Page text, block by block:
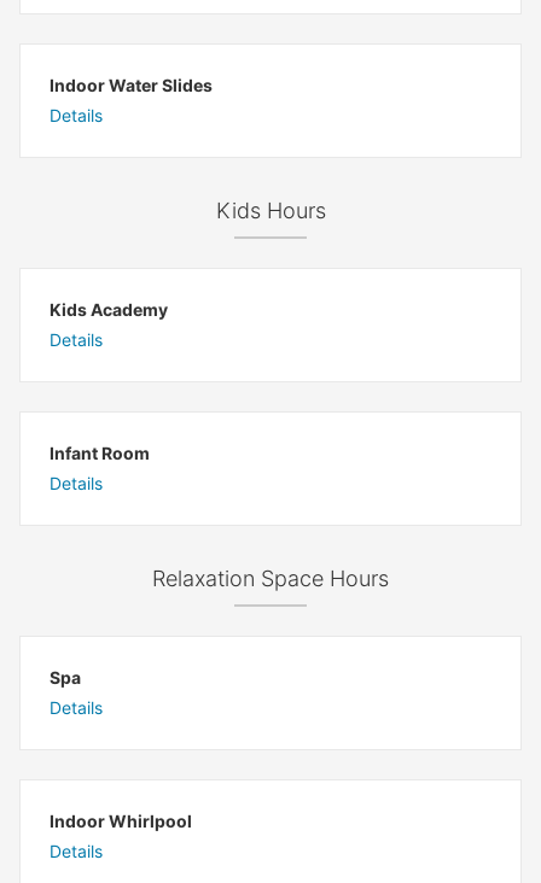
Indoor Water Slides
Details
Kids Hours
Kids Academy
Details
Infant Room
Details
Relaxation Space Hours
Spa
Details
Indoor Whirlpool
Details